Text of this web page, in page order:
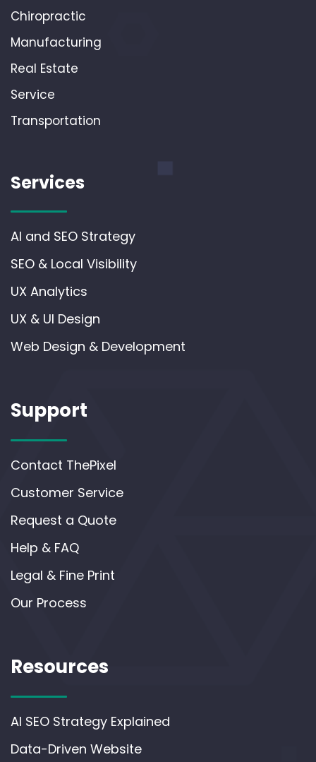
Chiropractic
Manufacturing
Real Estate
Service
Transportation
Services
AI and SEO Strategy
SEO & Local Visibility
UX Analytics
UX & UI Design
Web Design & Development
Support
Contact ThePixel
Customer Service
Request a Quote
Help & FAQ
Legal & Fine Print
Our Process
Resources
AI SEO Strategy Explained
Data-Driven Website